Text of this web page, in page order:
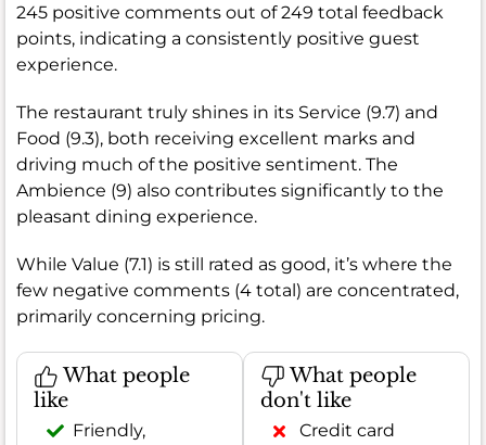
245 positive comments out of 249 total feedback
points, indicating a consistently positive guest
experience.
The restaurant truly shines in its Service (9.7) and
Food (9.3), both receiving excellent marks and
driving much of the positive sentiment. The
Ambience (9) also contributes significantly to the
pleasant dining experience.
While Value (7.1) is still rated as good, it’s where the
few negative comments (4 total) are concentrated,
primarily concerning pricing.
What people
like
Friendly,
What people
don't like
Credit card